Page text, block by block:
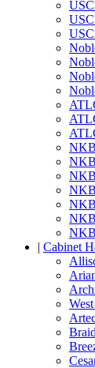
| Cabinet